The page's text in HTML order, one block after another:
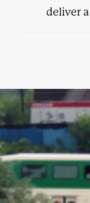
deliver